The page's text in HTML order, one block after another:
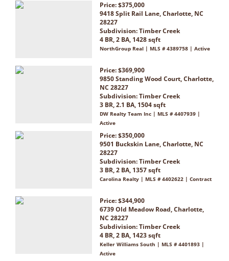
Price: $375,000
9418 Split Rail Lane, Charlotte, NC
28227
Subdivision:Timber Creek
4 BR, 2 BA, 1428 sqft
NorthGroup Real | MLS # 4389758 | Active
Price: $369,900
9850 Standing Wood Court, Charlotte,
NC 28227
Subdivision:Timber Creek
3 BR, 2.1 BA, 1504 sqft
DW Realty Team Inc | MLS # 4407939 |
Active
Price: $350,000
9501 Buckskin Lane, Charlotte, NC
28227
Subdivision:Timber Creek
3 BR, 2 BA, 1357 sqft
Carolina Realty | MLS # 4402622 | Contract
Price: $344,900
6739 Old Meadow Road, Charlotte,
NC 28227
Subdivision:Timber Creek
4 BR, 2 BA, 1423 sqft
Keller Williams South | MLS # 4401893 |
Active